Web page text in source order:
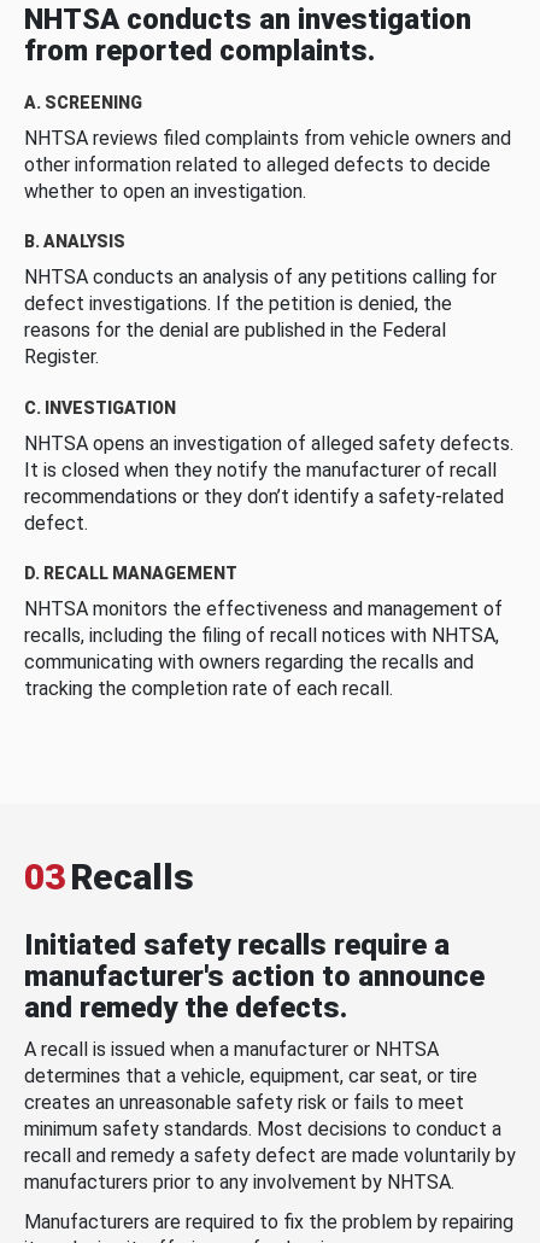
NHTSA conducts an investigation
from reported complaints.
A. SCREENING
NHTSA reviews filed complaints from vehicle owners and
other information related to alleged defects to decide
whether to open an investigation.
B. ANALYSIS
NHTSA conducts an analysis of any petitions calling for
defect investigations. If the petition is denied, the
reasons for the denial are published in the Federal
Register.
C. INVESTIGATION
NHTSA opens an investigation of alleged safety defects.
It is closed when they notify the manufacturer of recall
recommendations or they don’t identify a safety-related
defect.
D. RECALL MANAGEMENT
NHTSA monitors the effectiveness and management of
recalls, including the filing of recall notices with NHTSA,
communicating with owners regarding the recalls and
tracking the completion rate of each recall.
03Recalls
Initiated safety recalls require a
manufacturer's action to announce
and remedy the defects.
A recall is issued when a manufacturer or NHTSA
determines that a vehicle, equipment, car seat, or tire
creates an unreasonable safety risk or fails to meet
minimum safety standards. Most decisions to conduct a
recall and remedy a safety defect are made voluntarily by
manufacturers prior to any involvement by NHTSA.
Manufacturers are required to fix the problem by repairing